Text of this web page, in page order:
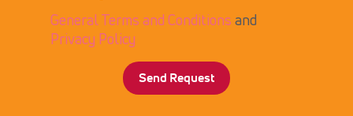
General Terms and Conditions and
Privacy Policy